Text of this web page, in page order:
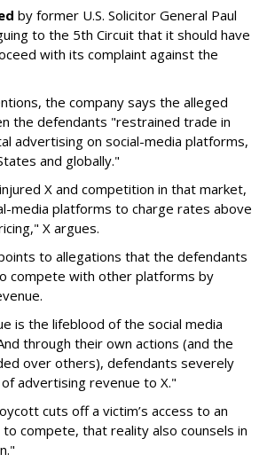
by former U.S. Solicitor General Paul
to the 5th Circuit that it should have
with its complaint against the
the company says the alleged
the defendants "restrained trade in
advertising on social-media platforms,
and globally."
X and competition in that market,
media platforms to charge rates above
X argues.
to allegations that the defendants
compete with other platforms by
is the lifeblood of the social media
through their own actions (and the
over others), defendants severely
advertising revenue to X."
cuts off a victim’s access to an
compete, that reality also counsels in